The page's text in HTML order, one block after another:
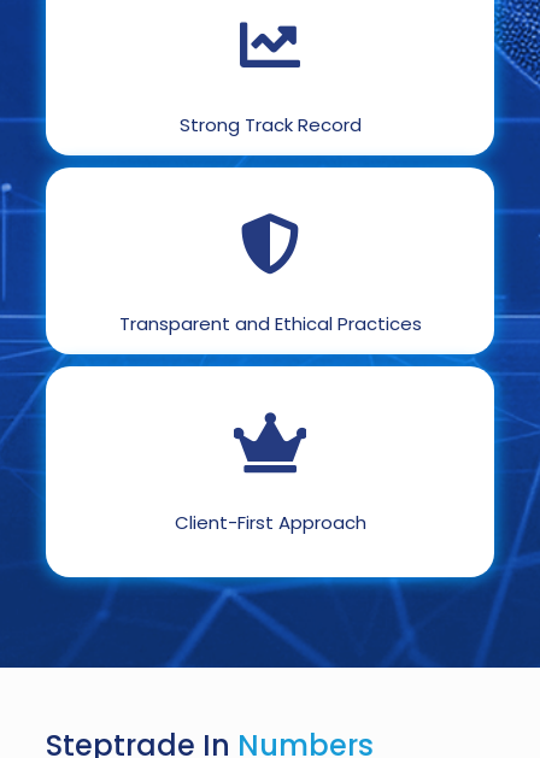
Strong Track Record
Transparent and Ethical Practices
Client-First Approach
Steptrade In Numbers